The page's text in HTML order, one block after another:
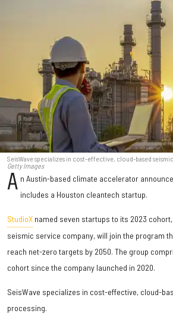
SeisWave specializes in cost-effective, cloud-based
Getty Images
A n Austin-based climate accelerator
includes a Houston cleantech startup.
StudioX named seven startups to its 2023
seismic service company, will join the program
reach net-zero targets by 2050. The group
cohort since the company launched in 2020.
SeisWave specializes in cost-effective, cloud-
processing.